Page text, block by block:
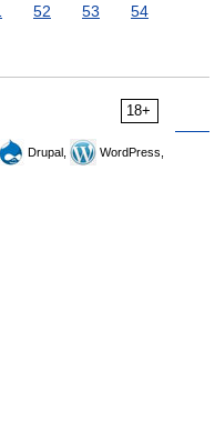
52 53
54
18+
Drupal,
WordPress,